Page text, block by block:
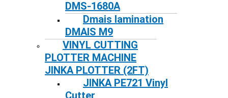
DMS-1680A
Dmais lamination
DMAIS M9
VINYL CUTTING
PLOTTER MACHINE
JINKA PLOTTER (2FT)
JINKA PE721 Vinyl